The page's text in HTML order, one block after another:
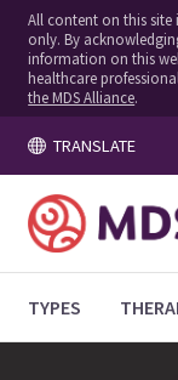
All content on this site
only. By
information on this
healthcare
the MDS Alliance.
TRANSLATE
TYPES